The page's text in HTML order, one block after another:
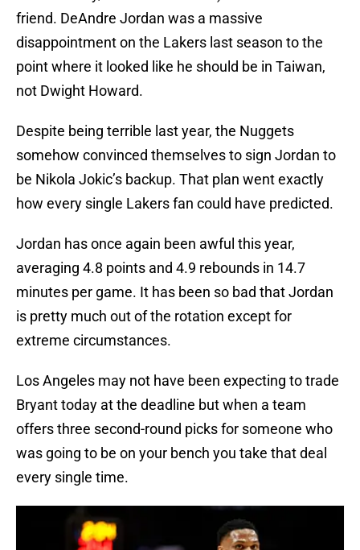
friend. DeAndre Jordan was a massive
disappointment on the Lakers last season to the
point where it looked like he should be in Taiwan,
not Dwight Howard.
Despite being terrible last year, the Nuggets
somehow convinced themselves to sign Jordan to
be Nikola Jokic’s backup. That plan went exactly
how every single Lakers fan could have predicted.
Jordan has once again been awful this year,
averaging 4.8 points and 4.9 rebounds in 14.7
minutes per game. It has been so bad that Jordan
is pretty much out of the rotation except for
extreme circumstances.
Los Angeles may not have been expecting to trade
Bryant today at the deadline but when a team
offers three second-round picks for someone who
was going to be on your bench you take that deal
every single time.